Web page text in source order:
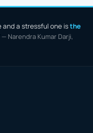
to Tirupati
Udaipur
and a stressful one isthe
— Narendra Kumar Darji,